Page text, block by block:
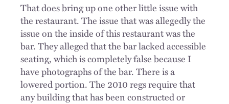
That does bring up one other little issue with
the restaurant. The issue that was allegedly the
issue on the inside of this restaurant was the
bar. They alleged that the bar lacked accessible
seating, which is completely false because I
have photographs of the bar. There is a
lowered portion. The 2010 regs require that
any building that has been constructed or